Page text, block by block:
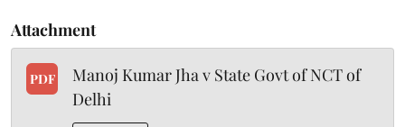
Attachment
PDF
Manoj Kumar Jha v State Govt of NCT of
Delhi